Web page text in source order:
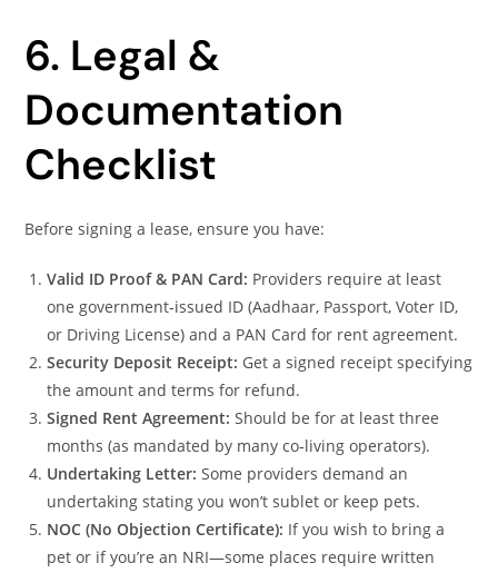
6. Legal &
Documentation
Checklist
Before signing a lease, ensure you have:
Valid ID Proof & PAN Card: Providers require at least
one government‑issued ID (Aadhaar, Passport, Voter ID,
or Driving License) and a PAN Card for rent agreement.
Security Deposit Receipt: Get a signed receipt specifying
the amount and terms for refund.
Signed Rent Agreement: Should be for at least three
months (as mandated by many co‑living operators).
Undertaking Letter: Some providers demand an
undertaking stating you won’t sublet or keep pets.
NOC (No Objection Certificate): If you wish to bring a
pet or if you’re an NRI—some places require written